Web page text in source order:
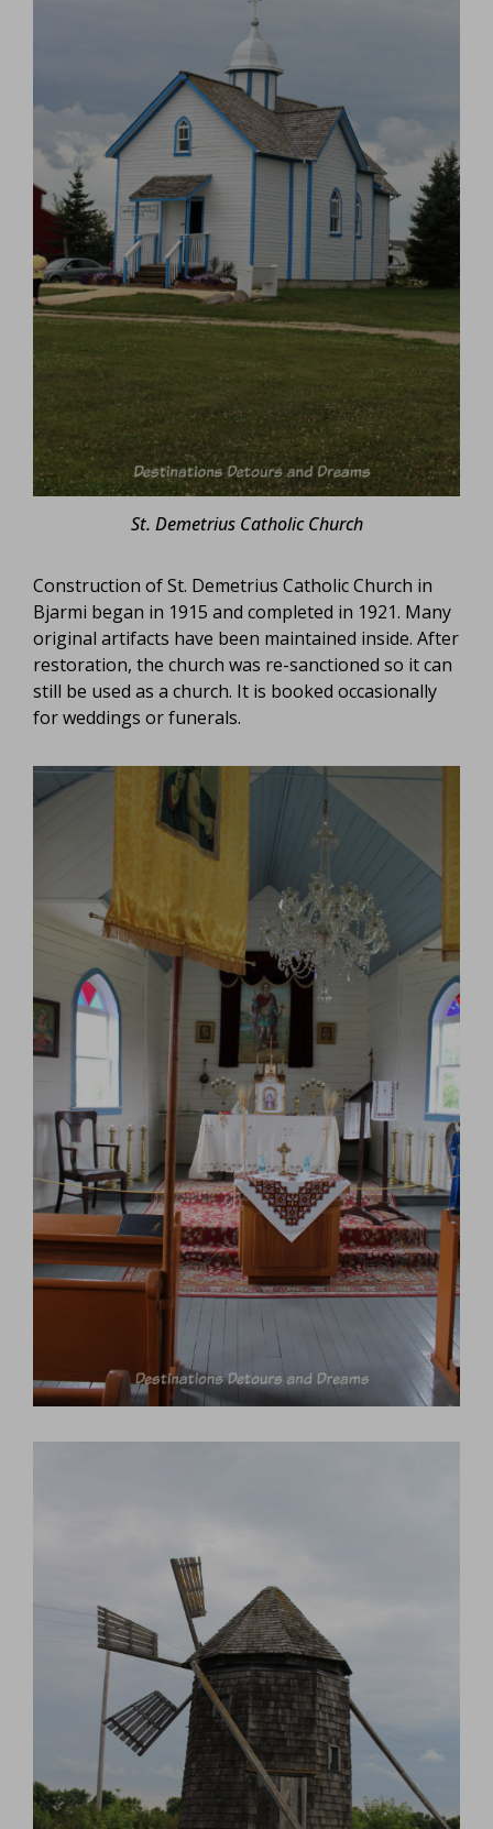
St. Demetrius Catholic Church
Construction of St. Demetrius Catholic Church in
Bjarmi began in 1915 and completed in 1921. Many
original artifacts have been maintained inside. After
restoration, the church was re-sanctioned so it can
still be used as a church. It is booked occasionally
for weddings or funerals.